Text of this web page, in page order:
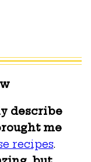
describe
me
recipes.